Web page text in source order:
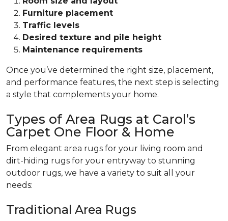
Furniture placement
Traffic levels
Desired texture and pile height
Maintenance requirements
Once you’ve determined the right size, placement,
and performance features, the next step is selecting
a style that complements your home.
Types of Area Rugs at Carol’s
Carpet One Floor & Home
From elegant area rugs for your living room and
dirt-hiding rugs for your entryway to stunning
outdoor rugs, we have a variety to suit all your
needs:
Traditional Area Rugs